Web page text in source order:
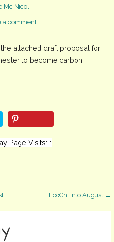
Mc Nicol
a comment
attached draft proposal for
to become carbon
Page Visits: 1
EcoChi into August →